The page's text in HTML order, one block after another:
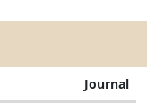
Journal